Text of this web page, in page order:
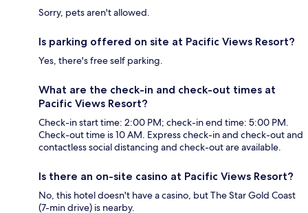
Sorry, pets aren't allowed.
Is parking offered on site at Pacific Views Resort?
Yes, there's free self parking.
What are the check-in and check-out times at
Pacific Views Resort?
Check-in start time: 2:00 PM; check-in end time: 5:00 PM.
Check-out time is 10 AM. Express check-in and check-out and
contactless social distancing and check-out are available.
Is there an on-site casino at Pacific Views Resort?
No, this hotel doesn't have a casino, but The Star Gold Coast
(7-min drive) is nearby.